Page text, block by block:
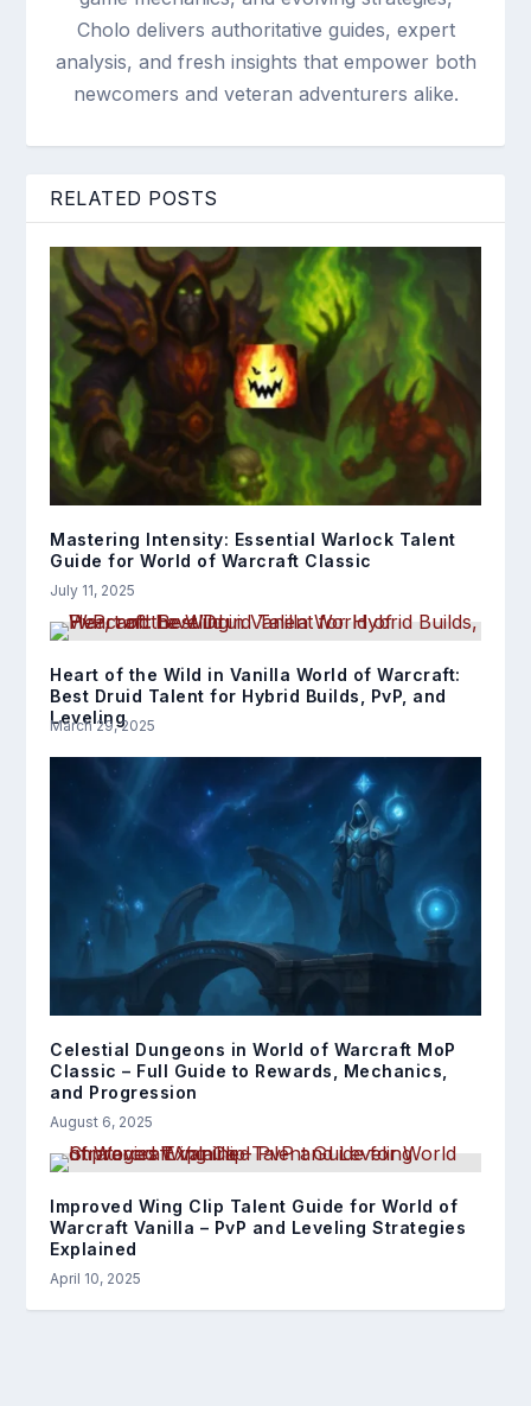
Cholo delivers authoritative guides, expert
analysis, and fresh insights that empower both
newcomers and veteran adventurers alike.
RELATED POSTS
Mastering Intensity: Essential Warlock Talent
Guide for World of Warcraft Classic
July 11, 2025
Heart of the Wild in Vanilla World of Warcraft:
Best Druid Talent for Hybrid Builds, PvP, and
Leveling
March 29, 2025
Celestial Dungeons in World of Warcraft MoP
Classic – Full Guide to Rewards, Mechanics,
and Progression
August 6, 2025
Improved Wing Clip Talent Guide for World of
Warcraft Vanilla – PvP and Leveling Strategies
Explained
April 10, 2025